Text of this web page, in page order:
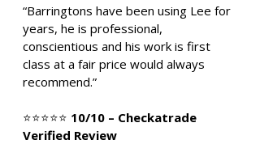
“Barringtons have been using Lee for
years, he is professional,
conscientious and his work is first
class at a fair price would always
recommend.”
⭐⭐⭐⭐⭐ 10/10 – Checkatrade
Verified Review